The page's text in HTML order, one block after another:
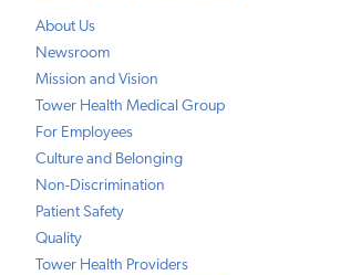
About Us
Newsroom
Mission and Vision
Tower Health Medical Group
For Employees
Culture and Belonging
Non-Discrimination
Patient Safety
Quality
Tower Health Providers